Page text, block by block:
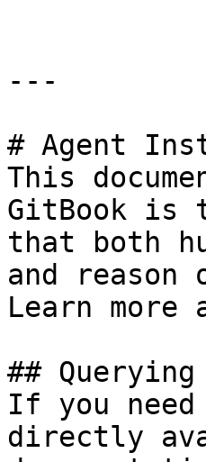
---
# Agent
This
GitBook is
that both
and
Learn more
##
If you
directly